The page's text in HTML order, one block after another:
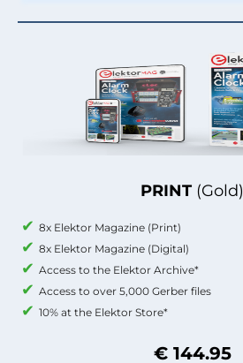
PRINT (Gold)
8x Elektor Magazine (Print)
8x Elektor Magazine (Digital)
Access to the Elektor Archive*
Access to over 5,000 Gerber files
10% at the Elektor Store*
€ 144.95